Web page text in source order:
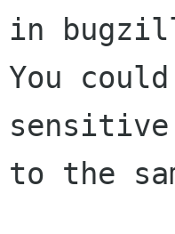
in
You
to the